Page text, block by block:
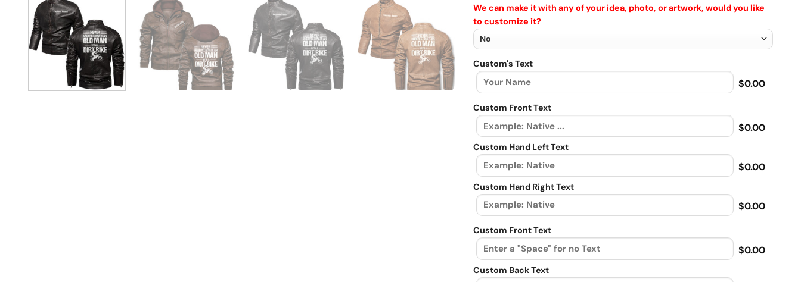
We can make it with any of your idea, photo, or artwork, would you like
to customize it?
Custom's Text
$0.00
Custom Front Text
$0.00
Custom Hand Left Text
$0.00
Custom Hand Right Text
$0.00
Custom Front Text
$0.00
Custom Back Text